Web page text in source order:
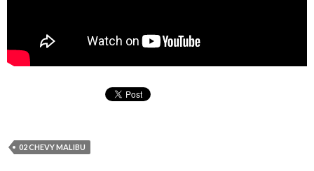
02 CHEVY MALIBU